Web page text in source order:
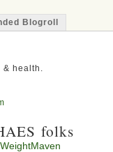
Blogroll
& health.
folks